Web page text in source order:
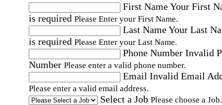
First NameYour First
is required Please Enter your First Name.
Last NameYour Last
is required Please Enter your Last Name.
Phone Number Invalid
Number Please enter a valid phone number.
Email Invalid Email
Please enter a valid email address.
Select a Job Please choose a Job.